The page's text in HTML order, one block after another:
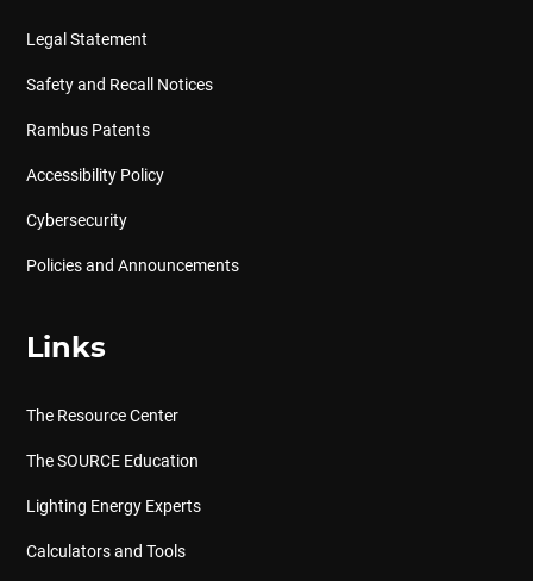
Legal Statement
Safety and Recall Notices
Rambus Patents
Accessibility Policy
Cybersecurity
Policies and Announcements
Links
The Resource Center
The SOURCE Education
Lighting Energy Experts
Calculators and Tools